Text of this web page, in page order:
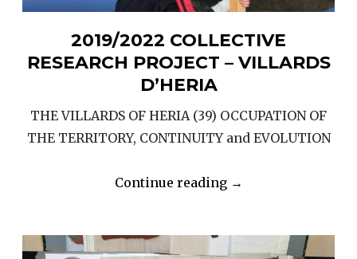
2019/2022 COLLECTIVE
RESEARCH PROJECT – VILLARDS
D’HERIA
THE VILLARDS OF HERIA (39) OCCUPATION OF
THE TERRITORY, CONTINUITY and EVOLUTION
Continue reading “2019/2022
→